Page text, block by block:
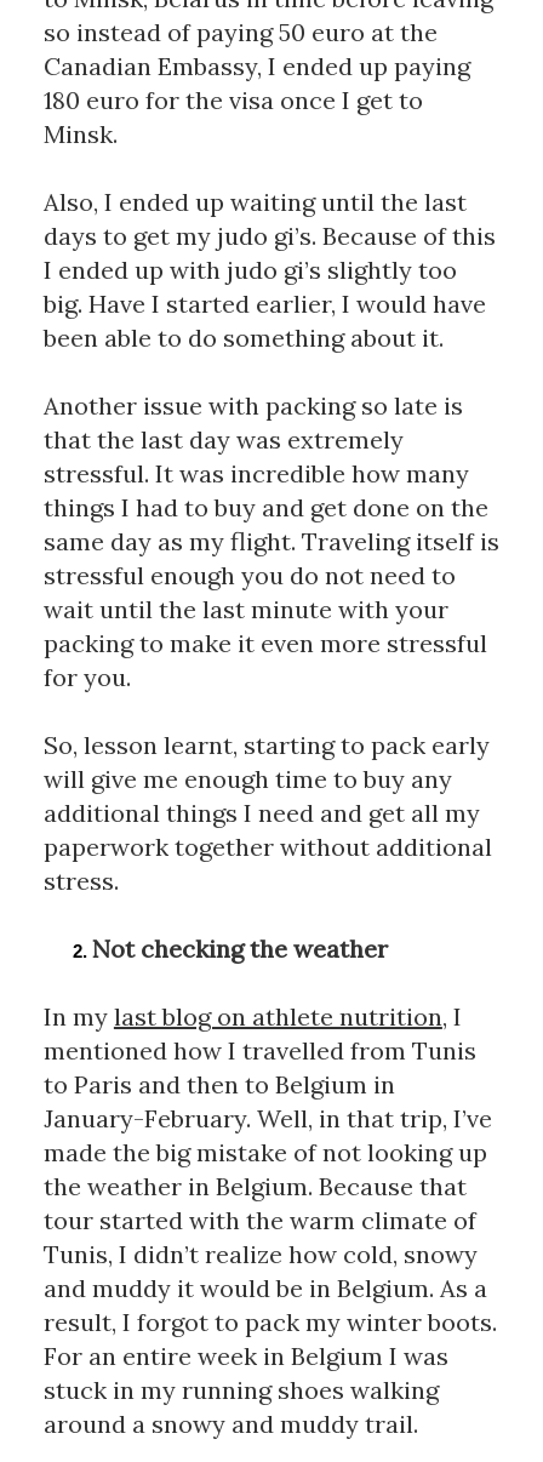
so instead of paying 50 euro at the
Canadian Embassy, I ended up paying
180 euro for the visa once I get to
Minsk.
Also, I ended up waiting until the last
days to get my judo gi’s. Because of this
I ended up with judo gi’s slightly too
big. Have I started earlier, I would have
been able to do something about it.
Another issue with packing so late is
that the last day was extremely
stressful. It was incredible how many
things I had to buy and get done on the
same day as my flight. Traveling itself is
stressful enough you do not need to
wait until the last minute with your
packing to make it even more stressful
for you.
So, lesson learnt, starting to pack early
will give me enough time to buy any
additional things I need and get all my
paperwork together without additional
stress.
Not checking the weather
In my last blog on athlete nutrition, I
mentioned how I travelled from Tunis
to Paris and then to Belgium in
January-February. Well, in that trip, I’ve
made the big mistake of not looking up
the weather in Belgium. Because that
tour started with the warm climate of
Tunis, I didn’t realize how cold, snowy
and muddy it would be in Belgium. As a
result, I forgot to pack my winter boots.
For an entire week in Belgium I was
stuck in my running shoes walking
around a snowy and muddy trail.